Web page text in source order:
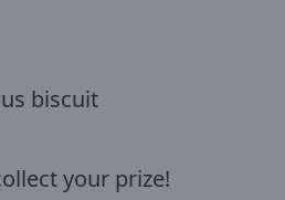
biscuit
your prize!